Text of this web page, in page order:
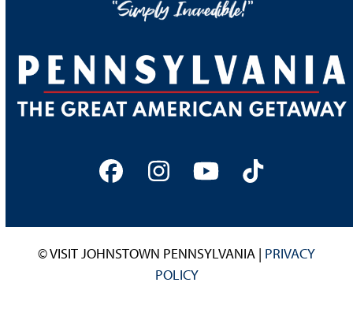
FacebookInstagram
YouTubeTiktok
© VISIT JOHNSTOWN PENNSYLVANIA | PRIVACY
POLICY